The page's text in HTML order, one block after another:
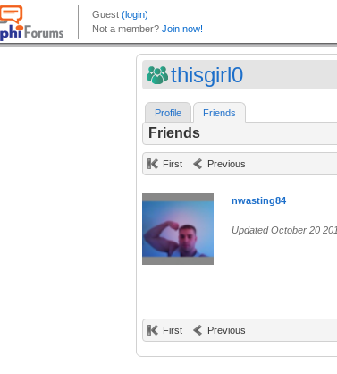
thisgirl0
Profile Friends
Friends
First Previous
nwasting84
Updated October 20
First Previous